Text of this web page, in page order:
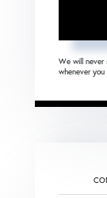
We will never
whenever you